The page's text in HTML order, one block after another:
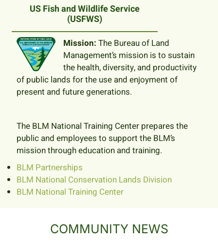
US Fish and Wildlife Service
(USFWS)
Mission: The Bureau of Land
Management’s mission is to sustain
the health, diversity, and productivity
of public lands for the use and enjoyment of
present and future generations.
The BLM National Training Center prepares the
public and employees to support the BLM’s
mission through education and training.
BLM Partnerships
BLM National Conservation Lands Division
BLM National Training Center
COMMUNITY NEWS